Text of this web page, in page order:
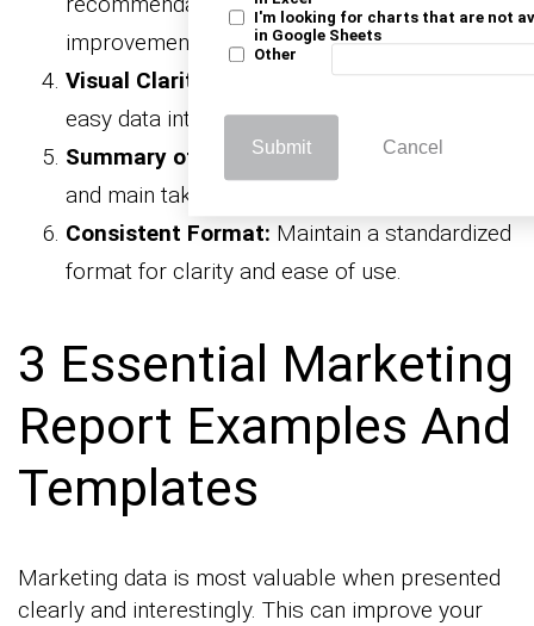
I'm looking for charts that are not
in Google Sheets
Other
Submit Cancel
improvements.
Visual Clarity:
Use charts and graphs for
easy data interpretation.
Summary of Findings:Highlight key insights
and main takeaways.
Consistent Format: Maintain a standardized
format for clarity and ease of use.
3 Essential Marketing
Report Examples And
Templates
Marketing data is most valuable when presented
clearly and interestingly. This can improve your